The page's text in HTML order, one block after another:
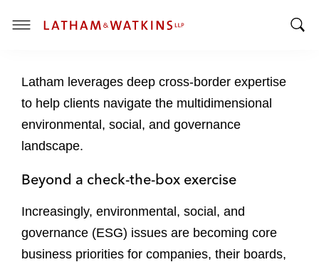
T
g
l
e
u
Latham leverages deep cross-border expertise
to help clients navigate the multidimensional
environmental, social, and governance
landscape.
Beyond a check-the-box exercise
Increasingly, environmental, social, and
governance (ESG) issues are becoming core
business priorities for companies, their boards,